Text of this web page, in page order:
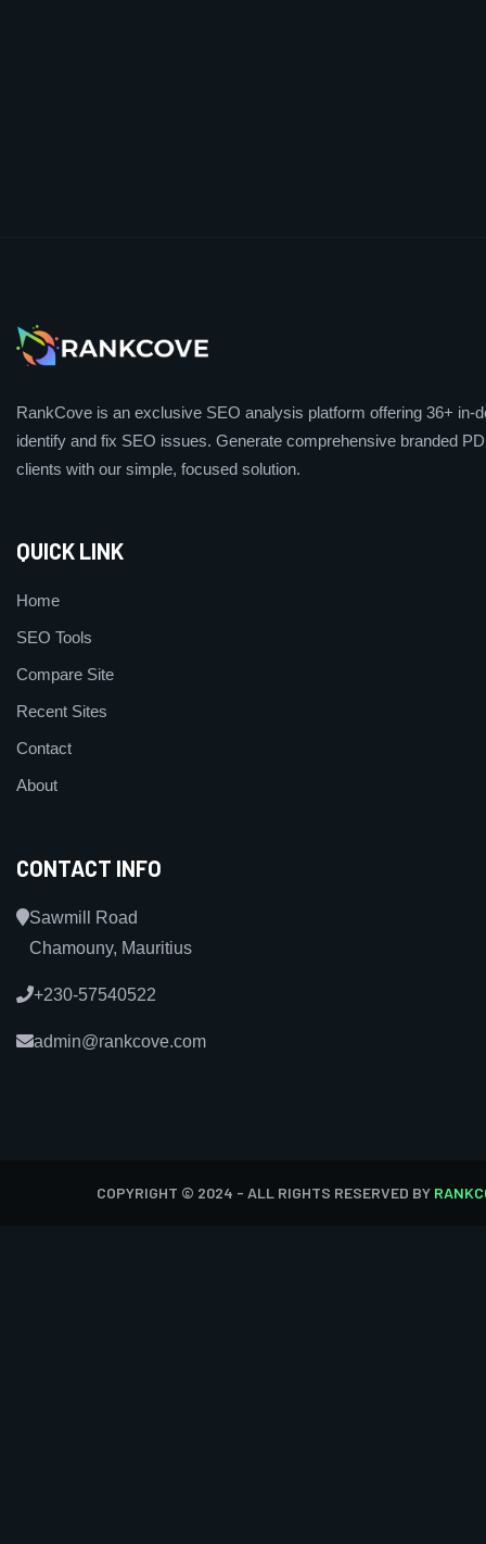
RankCove is an exclusive SEO analysis platform offering 36+ in-
identify and fix SEO issues. Generate comprehensive branded
clients with our simple, focused solution.
QUICK LINK
Home
SEO Tools
Compare Site
Recent Sites
Contact
About
CONTACT INFO
Sawmill Road
Chamouny, Mauritius
+230-57540522
admin@rankcove.com
COPYRIGHT © 2024 - ALL RIGHTS RESERVED BY